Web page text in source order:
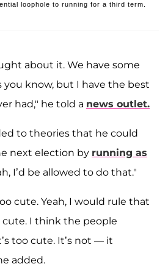
loophole to running for a third term.
about it. We have some
you know, but I have the best
had," he told a news outlet.
to theories that he could
next election by running as
I’d be allowed to do that."
cute. Yeah, I would rule that
cute. I think the people
too cute. It’s not — it
added.